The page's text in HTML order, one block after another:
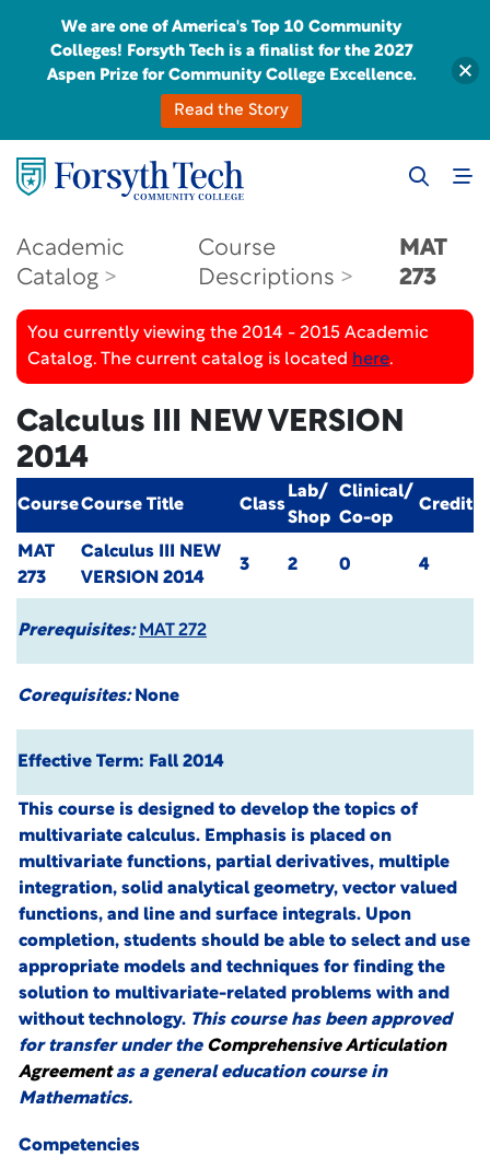
Academic
Catalog
Course
Descriptions
MAT
273
You currently viewing the 2014 - 2015 Academic
Catalog. The current catalog is located here.
Calculus III NEW VERSION
2014
CourseCourse Title Class
Lab/
Shop
Clinical/
Co-op
Credit
MAT
273
Calculus III
NEW
VERSION 2014
3 2 0 4
Prerequisites: MAT 272
Corequisites:None
Effective Term: Fall 2014
This course is designed to develop the topics of
multivariate calculus. Emphasis is placed on
multivariate functions, partial derivatives, multiple
integration, solid analytical geometry, vector valued
functions, and line and surface integrals. Upon
completion, students should be able to select and use
appropriate models and techniques for finding the
solution to multivariate-related problems with and
without technology. This course has been approved
for transfer under the Comprehensive Articulation
Agreementas a general education course in
Mathematics.
Competencies
We are one of America's Top 10 Community
Colleges! Forsyth Tech is a finalist for the 2027
Aspen Prize for Community College Excellence.
Read the Story